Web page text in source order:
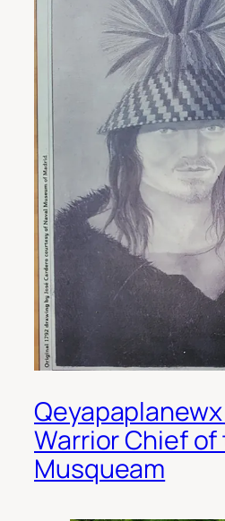
Warrior Chief
Musqueam